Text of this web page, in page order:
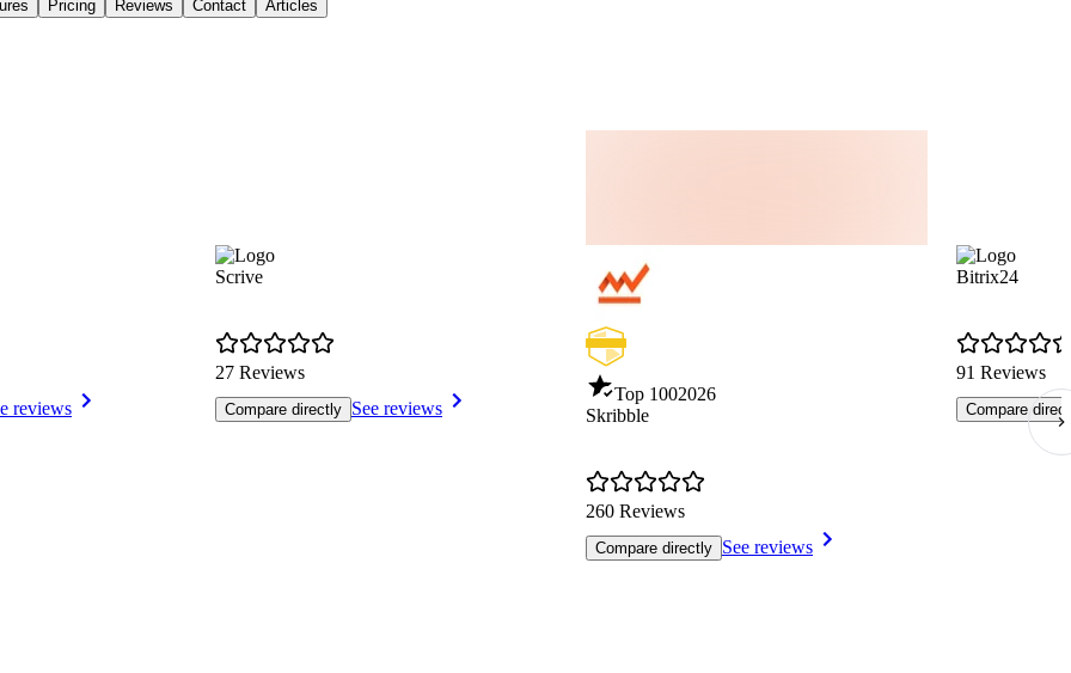
Pricing Reviews Contact Articles
reviews
Scrive
27 Reviews
Compare directly See reviews
Top 1002026
Skribble
260 Reviews
Compare directly See reviews
Bitrix24
91 Reviews
Compare